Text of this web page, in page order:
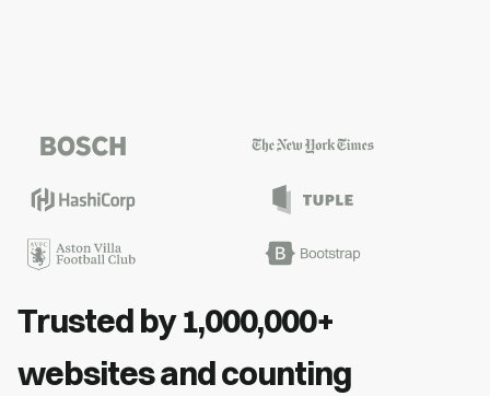
Trusted by 1,000,000+
websites and counting